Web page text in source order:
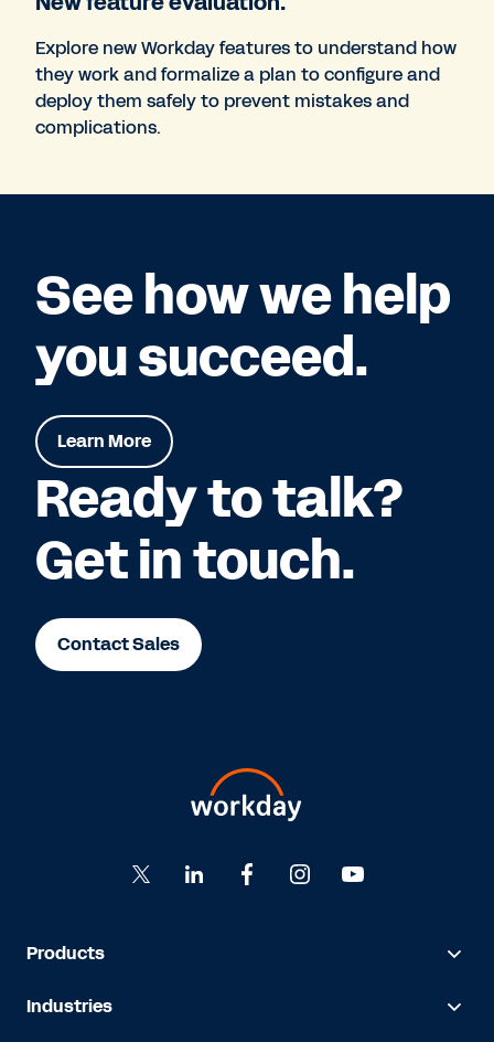
Explore new Workday features to understand how
they work and formalize a plan to configure and
deploy them safely to prevent mistakes and
complications.
See how we help
you succeed.
Learn More
Ready to talk?
Get in touch.
Contact Sales
Products
Industries